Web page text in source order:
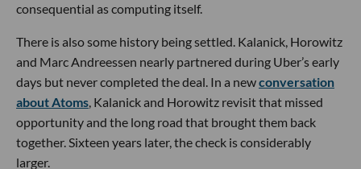
consequential as computing itself.
There is also some history being settled. Kalanick, Horowitz
and Marc Andreessen nearly partnered during Uber’s early
days but never completed the deal. In a newconversation
about Atoms , Kalanick and Horowitz revisit that missed
opportunity and the long road that brought them back
together. Sixteen years later, the check is considerably
larger.